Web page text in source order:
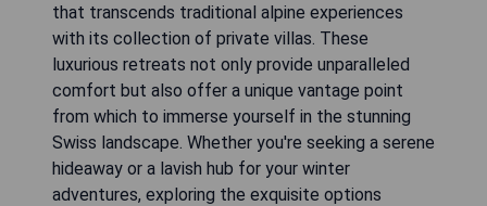
that transcends traditional alpine experiences
with its collection of private villas. These
luxurious retreats not only provide unparalleled
comfort but also offer a unique vantage point
from which to immerse yourself in the stunning
Swiss landscape. Whether you're seeking a serene
hideaway or a lavish hub for your winter
adventures, exploring the exquisite options